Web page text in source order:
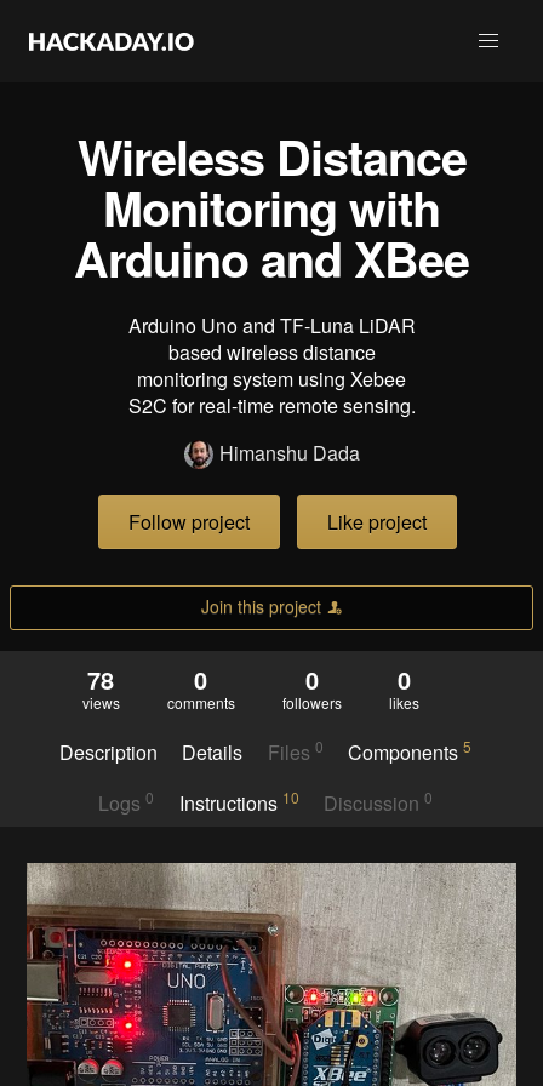
Wireless Distance
Monitoring with
Arduino and XBee
Arduino Uno and TF-Luna LiDAR
based wireless distance
monitoring system using Xebee
S2C for real-time remote sensing.
Himanshu Dada
Follow project Like project
Join this project
78
views
0
comments
0
followers
0
likes
Description Details Files 0 Components5
Logs0 Instructions 10 Discussion 0